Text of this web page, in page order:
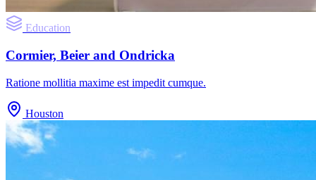
Education
Cormier, Beier and Ondricka
Ratione mollitia maxime est impedit cumque.
Houston